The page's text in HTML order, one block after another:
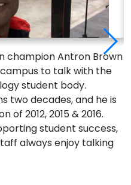
champion Antron Brown
to talk with the
student body.
two decades, and he is
of 2012, 2015 & 2016.
student success,
always enjoy talking